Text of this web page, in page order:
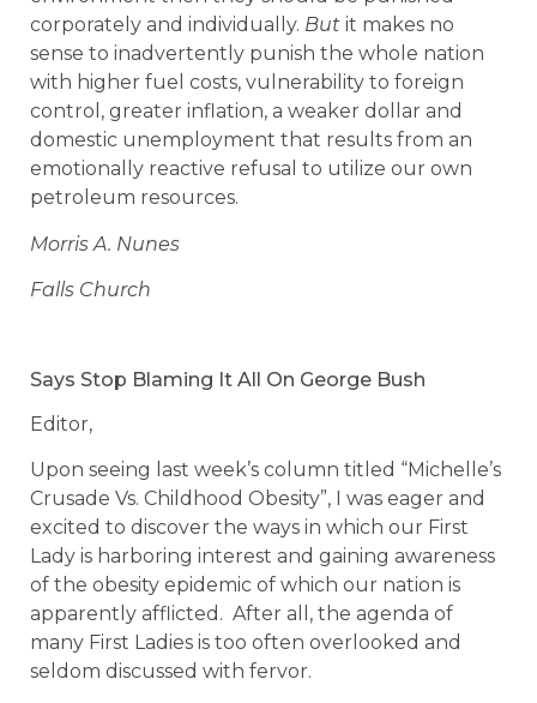
corporately and individually. But it makes no
sense to inadvertently punish the whole nation
with higher fuel costs, vulnerability to foreign
control, greater inflation, a weaker dollar and
domestic unemployment that results from an
emotionally reactive refusal to utilize our own
petroleum resources.
Morris A. Nunes
Falls Church
Says Stop Blaming It All On George Bush
Editor,
Upon seeing last week’s column titled “Michelle’s
Crusade Vs. Childhood Obesity”, I was eager and
excited to discover the ways in which our First
Lady is harboring interest and gaining awareness
of the obesity epidemic of which our nation is
apparently afflicted. After all, the agenda of
many First Ladies is too often overlooked and
seldom discussed with fervor.